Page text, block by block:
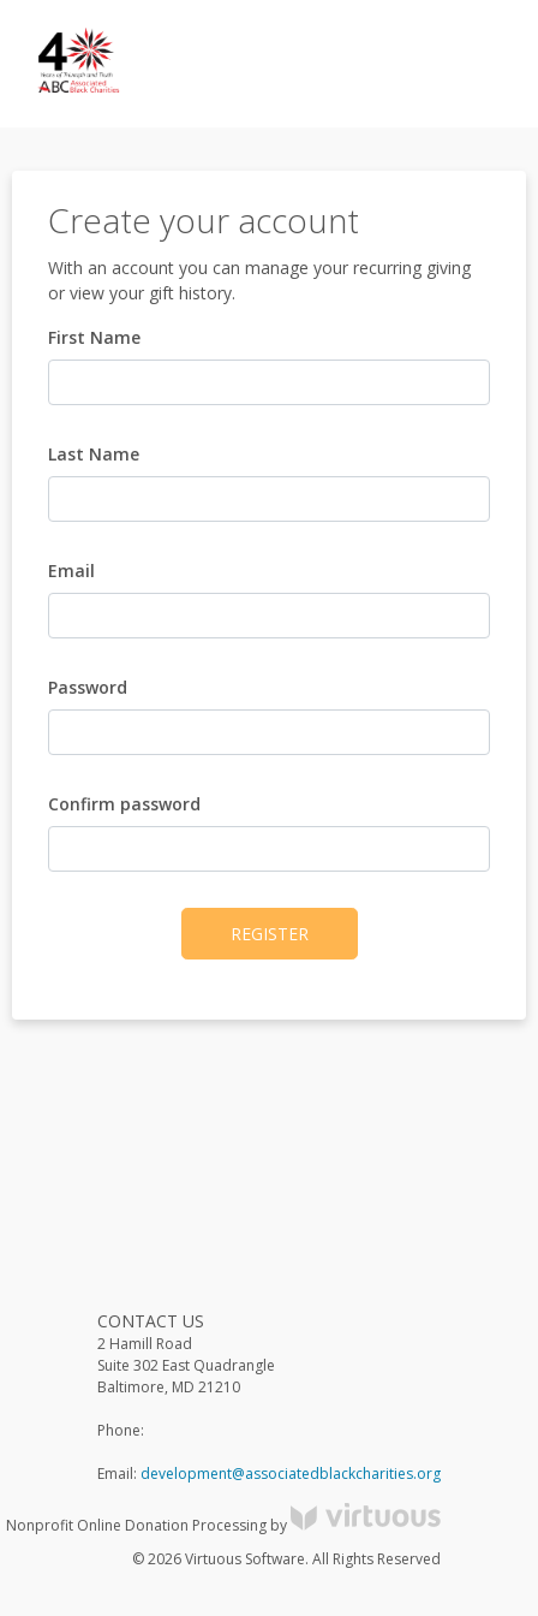
Create your account
With an account you can manage your recurring giving
or view your gift history.
First Name
Last Name
Email
Password
Confirm password
REGISTER
CONTACT US
2 Hamill Road
Suite 302 East Quadrangle
Baltimore, MD 21210
Phone:
Email: development@associatedblackcharities.org
Nonprofit Online Donation Processing by
© 2026 Virtuous Software. All Rights Reserved